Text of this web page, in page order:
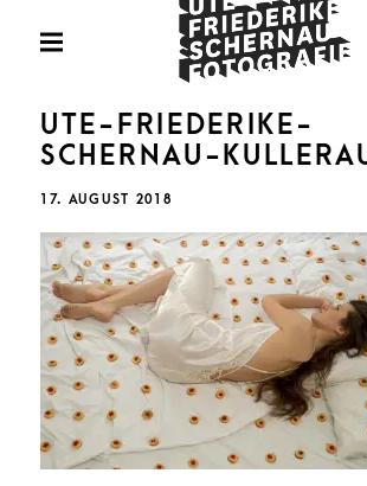
PRIMARY
Fotografie
UTE-FRIEDERIKE-
SCHERNAU-
POSTED
17. AUGUST 2018